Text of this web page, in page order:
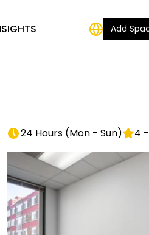
Add
24 Hours (Mon - Sun) 4 -